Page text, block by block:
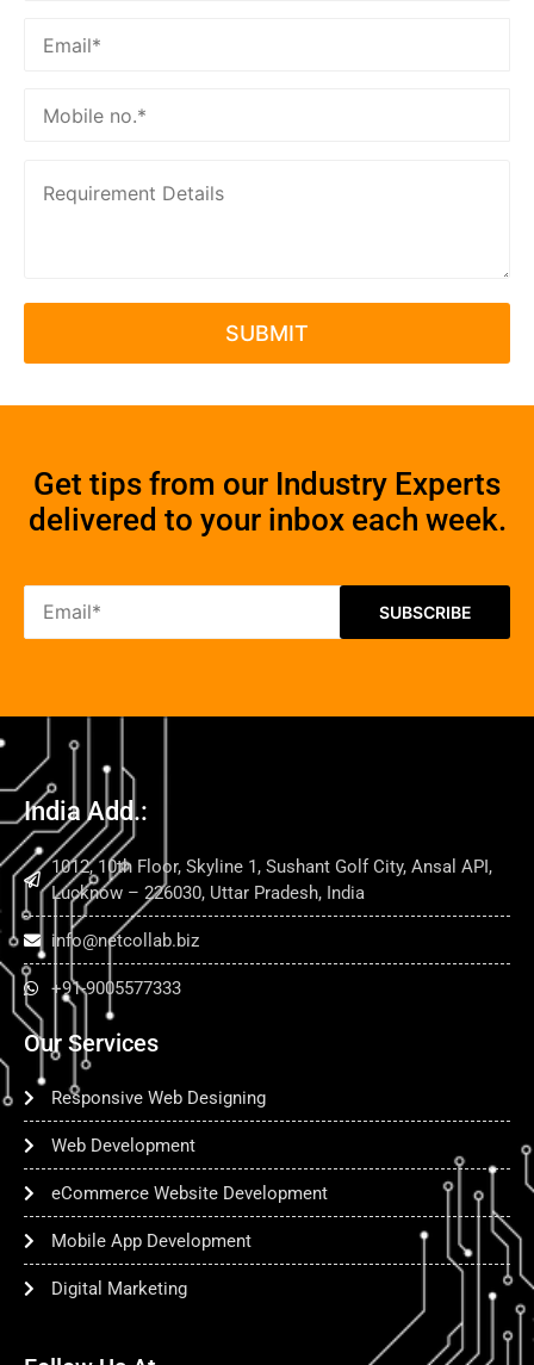
Get tips from our Industry Experts
delivered to your inbox each week.
India Add.:
1012, 10th Floor, Skyline 1, Sushant Golf City, Ansal API,
Lucknow – 226030, Uttar Pradesh, India
info@netcollab.biz
+91-9005577333
Our Services
Responsive Web Designing
Web Development
eCommerce Website Development
Mobile App Development
Digital Marketing